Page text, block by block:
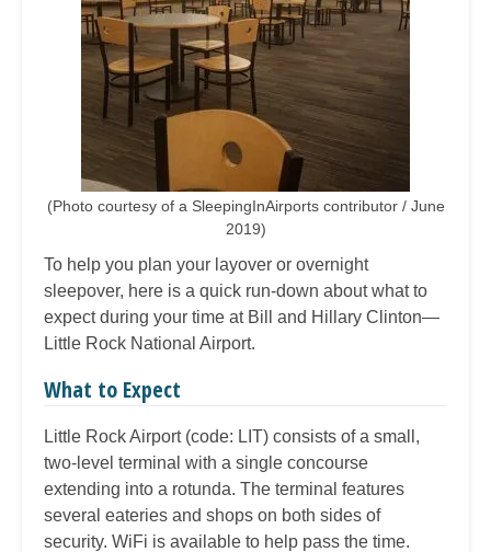
(Photo courtesy of a SleepingInAirports contributor / June
2019)
To help you plan your layover or overnight
sleepover, here is a quick run-down about what to
expect during your time at Bill and Hillary Clinton—
Little Rock National Airport.
What to Expect
Little Rock Airport (code: LIT) consists of a small,
two-level terminal with a single concourse
extending into a rotunda. The terminal features
several eateries and shops on both sides of
security. WiFi is available to help pass the time.